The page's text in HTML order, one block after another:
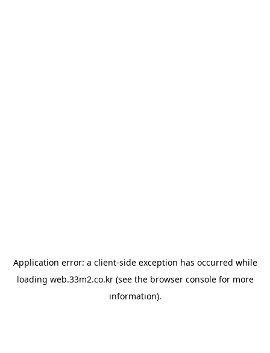
Application error: a client-side exception has occurred while
loading web.33m2.co.kr(see the browser consolefor more
information).